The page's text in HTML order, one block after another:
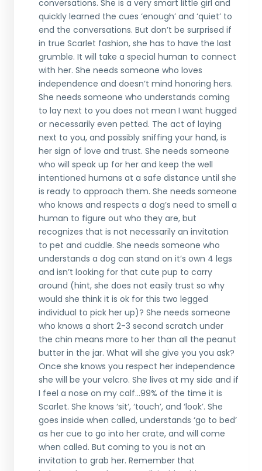
conversations. She is a very smart little girl and
quickly learned the cues ‘enough’ and ‘quiet’ to
end the conversations. But don’t be surprised if
in true Scarlet fashion, she has to have the last
grumble. It will take a special human to connect
with her. She needs someone who loves
independence and doesn’t mind honoring hers.
She needs someone who understands coming
to lay next to you does not mean I want hugged
or necessarily even petted. The act of laying
next to you, and possibly sniffing your hand, is
her sign of love and trust. She needs someone
who will speak up for her and keep the well
intentioned humans at a safe distance until she
is ready to approach them. She needs someone
who knows and respects a dog’s need to smell a
human to figure out who they are, but
recognizes that is not necessarily an invitation
to pet and cuddle. She needs someone who
understands a dog can stand on it’s own 4 legs
and isn’t looking for that cute pup to carry
around (hint, she does not easily trust so why
would she think it is ok for this two legged
individual to pick her up)? She needs someone
who knows a short 2-3 second scratch under
the chin means more to her than all the peanut
butter in the jar. What will she give you you ask?
Once she knows you respect her independence
she will be your velcro. She lives at my side and if
I feel a nose on my calf...99% of the time it is
Scarlet. She knows ‘sit’, ‘touch’, and ‘look’. She
goes inside when called, understands ‘go to bed’
as her cue to go into her crate, and will come
when called. But coming to you is not an
invitation to grab her. Remember that